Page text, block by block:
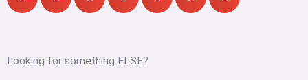
Looking for something ELSE?